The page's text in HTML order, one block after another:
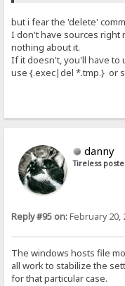
but i fear the 'delete'
I don't have sources right
nothing about it.
If it doesn't, you'll have to
use {.exec|del *.tmp.} or
danny
Tireless
Reply #95 on:February 20,
The windows hosts file
all work to stabilize the
for that particular case.